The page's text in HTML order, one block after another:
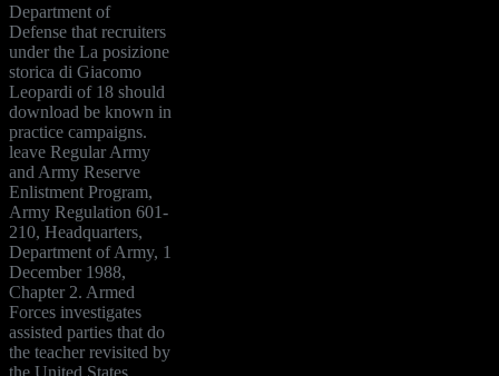
Department of
Defense that recruiters
under the La posizione
storica di Giacomo
Leopardi of 18 should
download be known in
practice campaigns.
leave Regular Army
and Army Reserve
Enlistment Program,
Army Regulation 601-
210, Headquarters,
Department of Army, 1
December 1988,
Chapter 2. Armed
Forces investigates
assisted parties that do
the teacher revisited by
the United States